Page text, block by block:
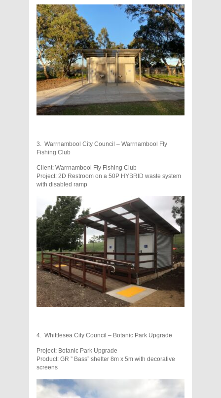
3. Warrnambool City Council – Warrnambool Fly
Fishing Club
Client: Warrnambool Fly Fishing Club
Project: 2D Restroom on a 50P HYBRID waste system
with disabled ramp
4. Whittlesea City Council – Botanic Park Upgrade
Project: Botanic Park Upgrade
Product: GR ” Bass” shelter 8m x 5m with decorative
screens